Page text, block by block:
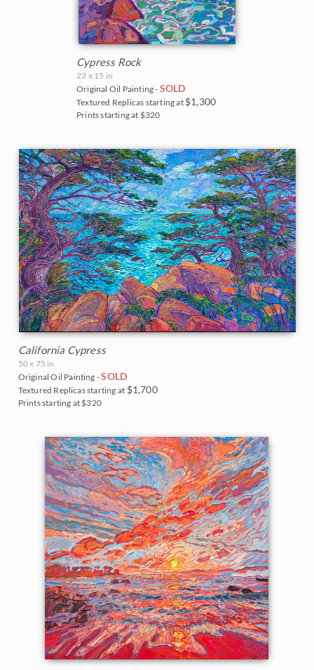
Cypress Rock
23 x 15 in
Original Oil Painting - SOLD
Textured Replicas starting at $1,300
Prints starting at $320
California Cypress
50 x 75 in
Original Oil Painting -SOLD
Textured Replicas starting at $1,700
Prints starting at $320